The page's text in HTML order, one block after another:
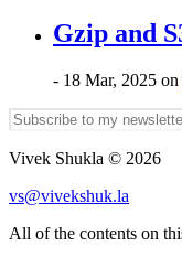
Gzip and
- 18 Mar, 2025 on
Vivek Shukla © 2026
vs@vivekshuk.la
All of the contents on